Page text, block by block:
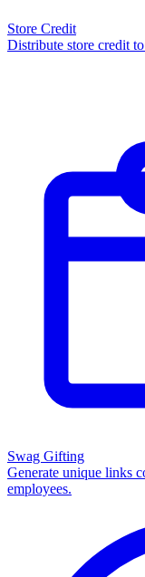
Store Credit
Distribute store credit
Swag Gifting
Generate unique links
employees.